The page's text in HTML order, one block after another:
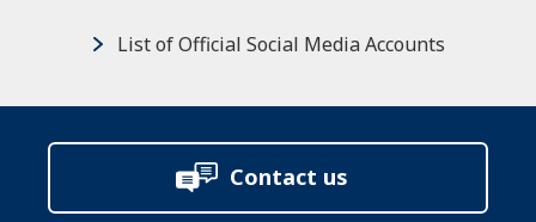
List of Official Social Media Accounts
Contact us